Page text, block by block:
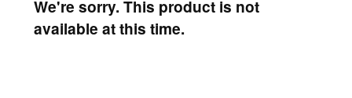
We're sorry. This product is not
available at this time.